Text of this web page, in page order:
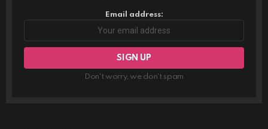
Email address:
Don't worry, we don't spam